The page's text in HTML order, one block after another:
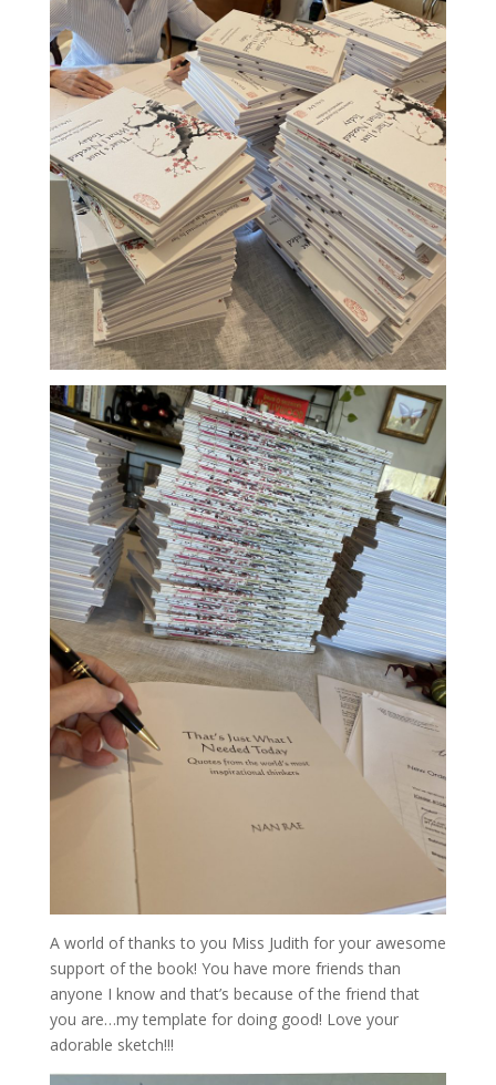
A world of thanks to you Miss Judith for your awesome
support of the book! You have more friends than
anyone I know and that’s because of the friend that
you are…my template for doing good! Love your
adorable sketch!!!